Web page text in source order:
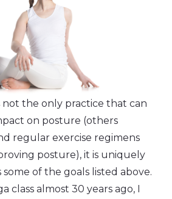
the only practice that can
on posture (others
regular exercise regimens
posture), it is uniquely
of the goals listed above.
class almost 30 years ago, I